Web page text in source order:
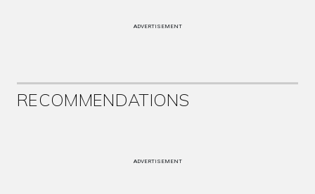
ADVERTISEMENT
RECOMMENDATIONS
ADVERTISEMENT